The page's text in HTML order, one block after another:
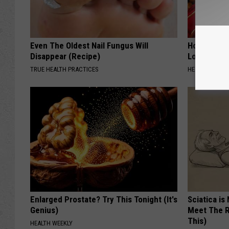
Even The Oldest Nail Fungus Will
Disappear (Recipe)
TRUE HEALTH PRACTICES
Honey:
Loss (See
HEALTH WEEKLY
Enlarged Prostate? Try This Tonight (It's
Genius)
HEALTH WEEKLY
Sciatica is
Meet The
This)